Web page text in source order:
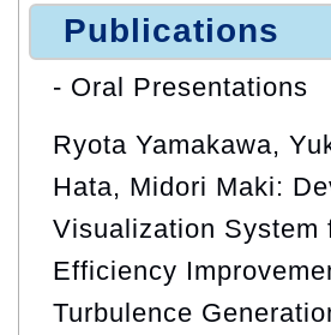
Publications
- Oral Presentations
Ryota Yamakawa,
Hata, Midori Maki:
Visualization System
Efficiency
Turbulence